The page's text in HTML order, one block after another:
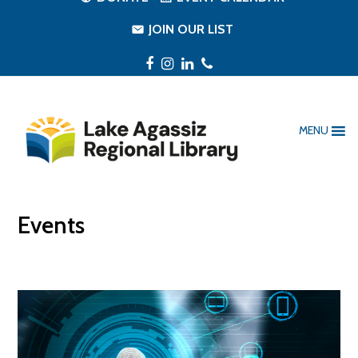
JOIN OUR LIST
Facebook
Instagram
LinkedIn
Phone
MENU
Events